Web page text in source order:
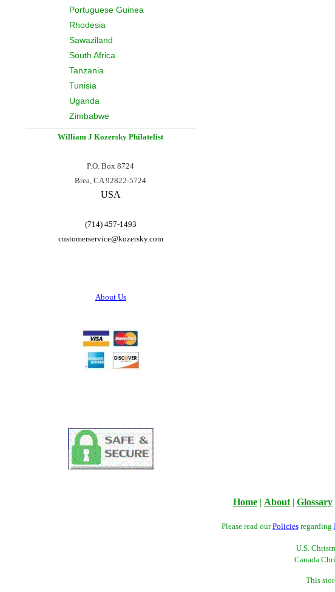
Portuguese Guinea
Rhodesia
Sawaziland
South Africa
Tanzania
Tunisia
Uganda
Zimbabwe
William J Kozersky Philatelist
P.O. Box 8724
Brea, CA 92822-5724
USA
(714) 457-1493
customerservice@kozersky.com
About Us
Home | About | Glossary
Please read ourPoliciesregarding
U.S.
Canada
This